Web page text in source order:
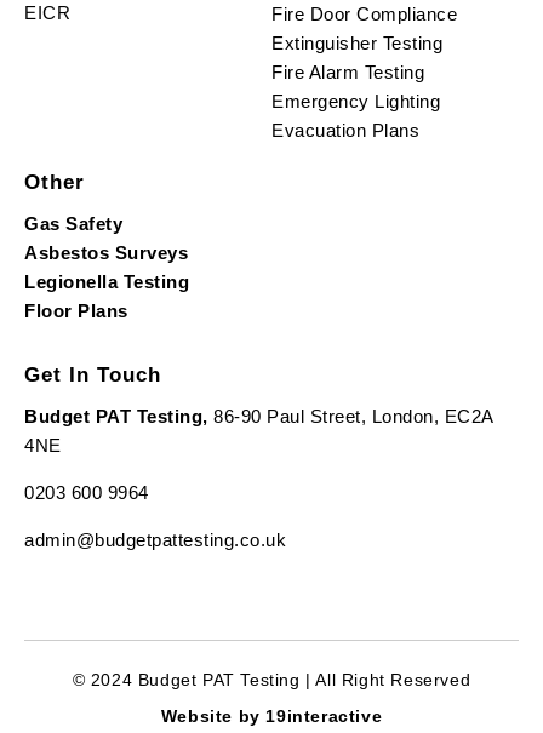
EICR
Fire Door Compliance
Extinguisher Testing
Fire Alarm Testing
Emergency Lighting
Evacuation Plans
Other
Gas Safety
Asbestos Surveys
Legionella Testing
Floor Plans
Get In Touch
Budget PAT Testing, 86-90 Paul Street, London, EC2A
4NE
0203 600 9964
admin@budgetpattesting.co.uk
© 2024 Budget PAT Testing | All Right Reserved
Website by 19interactive